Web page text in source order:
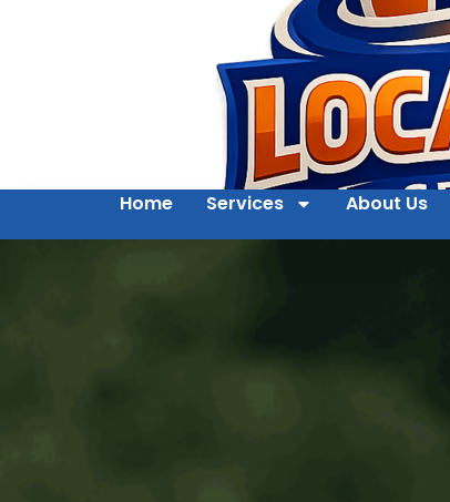
Home Services About Us